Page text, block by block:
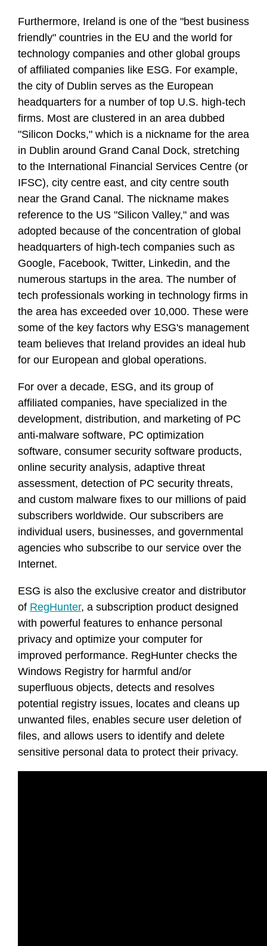
Furthermore, Ireland is one of the "best business
friendly" countries in the EU and the world for
technology companies and other global groups
of affiliated companies like ESG. For example,
the city of Dublin serves as the European
headquarters for a number of top U.S. high-tech
firms. Most are clustered in an area dubbed
"Silicon Docks," which is a nickname for the area
in Dublin around Grand Canal Dock, stretching
to the International Financial Services Centre (or
IFSC), city centre east, and city centre south
near the Grand Canal. The nickname makes
reference to the US "Silicon Valley," and was
adopted because of the concentration of global
headquarters of high-tech companies such as
Google, Facebook, Twitter, Linkedin, and the
numerous startups in the area. The number of
tech professionals working in technology firms in
the area has exceeded over 10,000. These were
some of the key factors why ESG's management
team believes that Ireland provides an ideal hub
for our European and global operations.
For over a decade, ESG, and its group of
affiliated companies, have specialized in the
development, distribution, and marketing of PC
anti-malware software, PC optimization
software, consumer security software products,
online security analysis, adaptive threat
assessment, detection of PC security threats,
and custom malware fixes to our millions of paid
subscribers worldwide. Our subscribers are
individual users, businesses, and governmental
agencies who subscribe to our service over the
Internet.
ESG is also the exclusive creator and distributor
of RegHunter, a subscription product designed
with powerful features to enhance personal
privacy and optimize your computer for
improved performance. RegHunter checks the
Windows Registry for harmful and/or
superfluous objects, detects and resolves
potential registry issues, locates and cleans up
unwanted files, enables secure user deletion of
files, and allows users to identify and delete
sensitive personal data to protect their privacy.